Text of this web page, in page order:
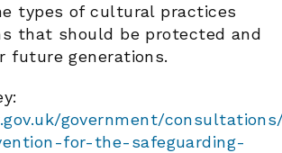
types of cultural practices
that should be protected and
future generations.
government/
for-the-safeguarding-